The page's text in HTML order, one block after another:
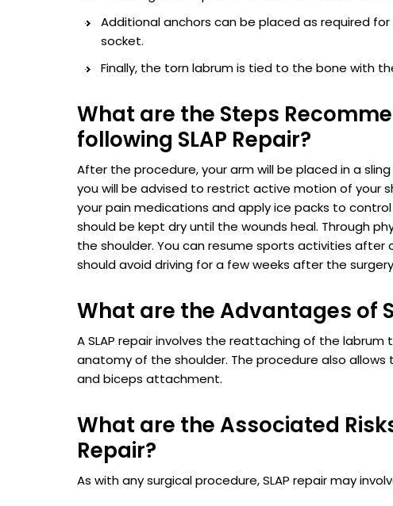
Additional anchors can be placed as required
socket.
Finally, the torn labrum is tied to the bone with
What are the Steps
following SLAP Repair?
After the procedure, your arm will be placed in a
you will be advised to restrict active motion of your
your pain medications and apply ice packs to
should be kept dry until the wounds heal. Through
the shoulder. You can resume sports activities after
should avoid driving for a few weeks after the
What are the Advantages of
A SLAP repair involves the reattaching of the
anatomy of the shoulder. The procedure also
and biceps attachment.
What are the Associated
Repair?
As with any surgical procedure, SLAP repair may